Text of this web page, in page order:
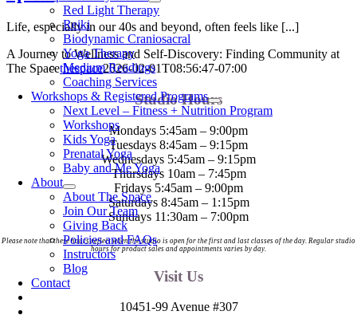
Red Light Therapy
Reiki
Biodynamic Craniosacral
Yoga Therapy
Medium Readings
Coaching Services
Workshops & Registered Programs
Next Level – Fitness + Nutrition Program
Workshops
Kids Yoga
Prenatal Yoga
Baby and Me Yoga
About
About The Space
Join Our Team
Giving Back
Policies and FAQs
Instructors
Blog
Contact
Life, especially in our 40s and beyond, often feels like [...]
A Journey to Wellness and Self-Discovery: Finding Community at
The Spacethespace2026-02-01T08:56:47-07:00
Studio Hours
Mondays 5:45am – 9:00pm
Tuesdays 8:45am – 9:15pm
Wednesdays 5:45am – 9:15pm
Thursdays 10am – 7:45pm
Fridays 5:45am – 9:00pm
Saturdays 8:45am – 1:15pm
Sundays 11:30am – 7:00pm
Please note that these hours reflect when the studio is open for the first and last classes of the day. Regular studio
hours for product sales and appointments varies by day.
Visit Us
10451-99 Avenue #307